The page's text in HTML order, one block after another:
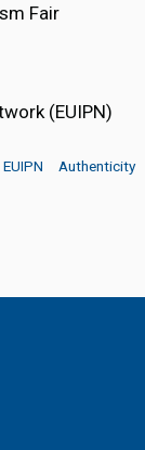
Fair
(EUIPN)
EUIPN Authenticity